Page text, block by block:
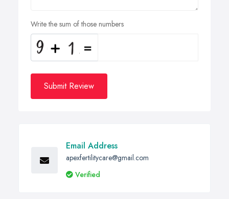
Write the sum of those numbers
Submit Review
Email Address
apexfertilitycare@gmail.com
Verified